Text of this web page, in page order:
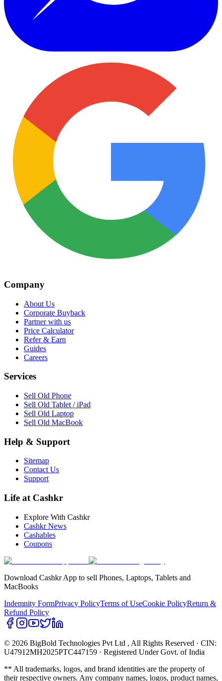
Company
About Us
Corporate Buyback
Partner with us
Price Calculator
Refer & Earn
Guides
Careers
Services
Sell Old Phone
Sell Old Tablet / iPad
Sell Old Laptop
Sell Old MacBook
Help & Support
Sitemap
Contact Us
Support
Life at Cashkr
Explore With Cashkr
Cashkr News
Cashables
Coupons
Download Cashkr App to sell Phones, Laptops, Tablets and
MacBooks
Indemnity FormPrivacy PolicyTerms of UseCookie PolicyReturn &
Refund Policy
© 2026 BigBold Technologies Pvt Ltd , All Rights Reserved · CIN:
U47912MH2025PTC447159 · Registered Under Govt. of India
** All trademarks, logos, and brand identities are the property of
their respective owners. Any company names, logos, product names,